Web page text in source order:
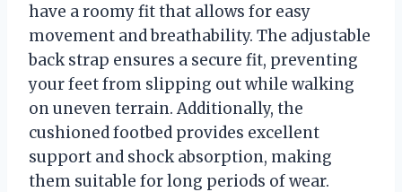
have a roomy fit that allows for easy
movement and breathability. The adjustable
back strap ensures a secure fit, preventing
your feet from slipping out while walking
on uneven terrain. Additionally, the
cushioned footbed provides excellent
support and shock absorption, making
them suitable for long periods of wear.